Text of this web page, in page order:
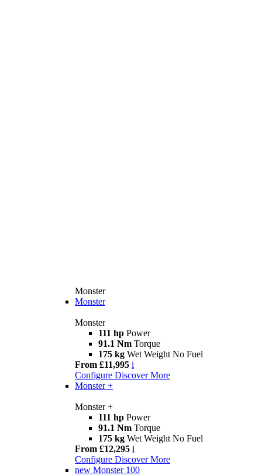
Monster
Monster
Monster
111 hp Power
91.1 Nm Torque
175 kg Wet Weight No Fuel
From £11,995 i
Configure Discover More
Monster +
Monster +
111 hp Power
91.1 Nm Torque
175 kg Wet Weight No Fuel
From £12,295 i
Configure Discover More
new Monster 100